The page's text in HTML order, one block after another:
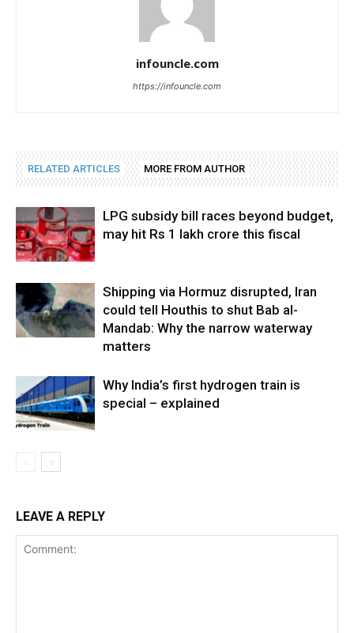
infouncle.com
https://infouncle.com
RELATED ARTICLES MORE FROM AUTHOR
LPG subsidy bill races beyond budget,
may hit Rs 1 lakh crore this fiscal
Shipping via Hormuz disrupted, Iran
could tell Houthis to shut Bab al-
Mandab: Why the narrow waterway
matters
Why India’s first hydrogen train is
special – explained
LEAVE A REPLY